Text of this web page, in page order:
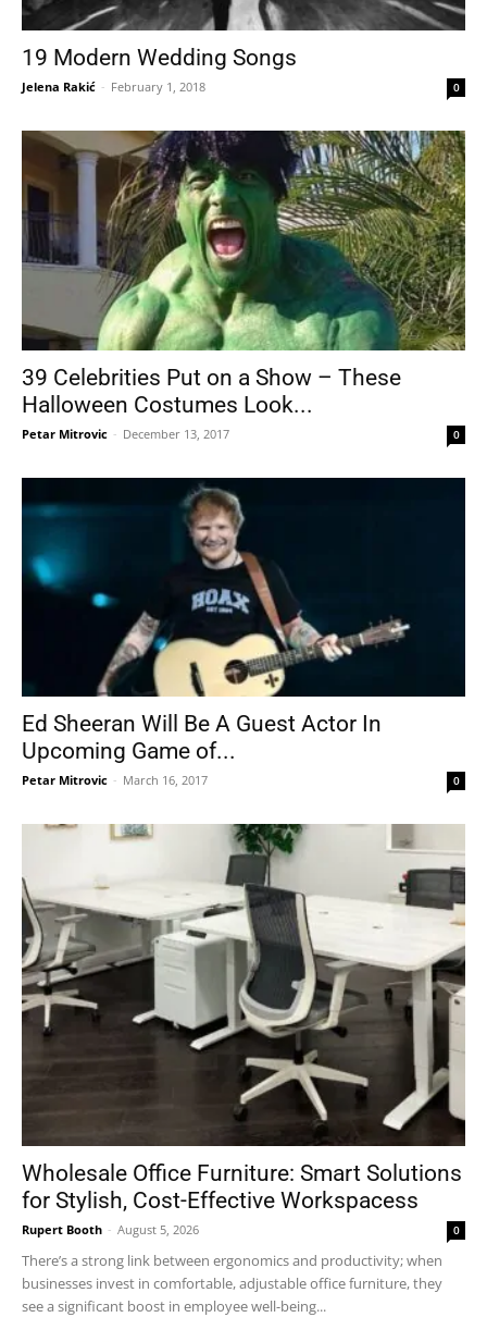
19 Modern Wedding Songs
Jelena Rakić - February 1, 2018 0
39 Celebrities Put on a Show – These
Halloween Costumes Look...
Petar Mitrovic - December 13, 2017 0
Ed Sheeran Will Be A Guest Actor In
Upcoming Game of...
Petar Mitrovic - March 16, 2017 0
Wholesale Office Furniture: Smart Solutions
for Stylish, Cost-Effective Workspacess
Rupert Booth - August 5, 2026 0
There’s a strong link between ergonomics and productivity; when
businesses invest in comfortable, adjustable office furniture, they
see a significant boost in employee well-being...